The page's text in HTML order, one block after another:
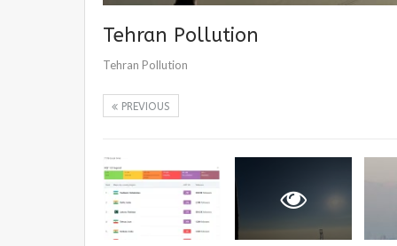
Tehran Pollution
Tehran Pollution
PREVIOUS